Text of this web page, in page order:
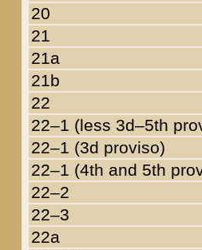
20
21
21a
21b
22
22–1 (less 3d–5th
22–1 (3d proviso)
22–1 (4th and 5th
22–2
22–3
22a